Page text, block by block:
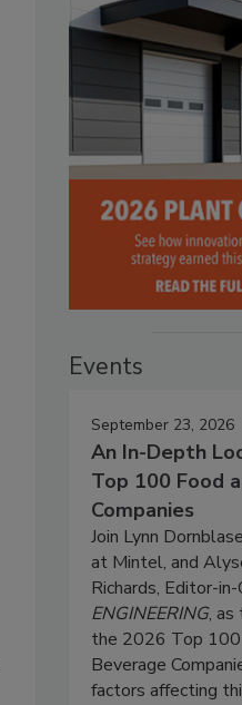
Events
September 23, 2026
An In-Depth
Top 100 Food
Companies
Join Lynn
at Mintel, and
Richards, Editor-
ENGINEERING, as
the 2026 Top 100
Beverage
factors affecting